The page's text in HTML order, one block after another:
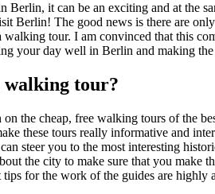
Berlin, it can be an exciting and at the
Berlin! The good news is there are
walking tour. I am convinced that this
your day well in Berlin and making the
walking tour?
the cheap, free walking tours of the
these tours really informative and
steer you to the most interesting
the city to make sure that you make
for the work of the guides are highly